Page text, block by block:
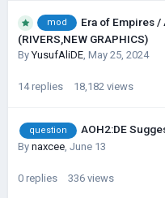
mod
Era of Empires
(RIVERS,NEW GRAPHICS)
ByYusufAliDE, May 25, 2024
14 replies 18,182 views
question AOH2:DE
By naxcee June 13
0 replies 336 views